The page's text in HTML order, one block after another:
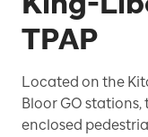
TPAP
Located on the
Bloor GO
enclosed